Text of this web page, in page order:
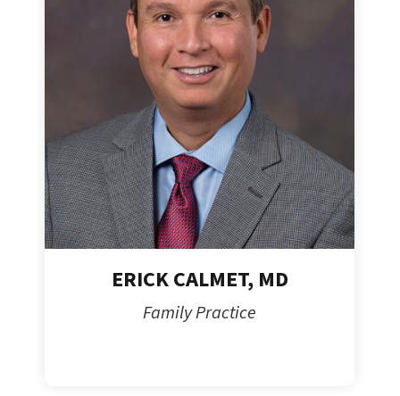
ERICK CALMET, MD
Family Practice